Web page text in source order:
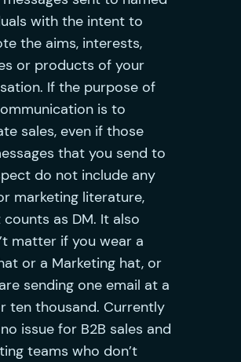
with the intent to
the aims, interests,
or products of your
If the purpose of
is to
sales, even if those
that you send to
do not include any
marketing literature,
as DM. It also
matter if you wear a
or a Marketing hat, or
sending one email at a
ten thousand. Currently
issue for B2B sales and
teams who don’t